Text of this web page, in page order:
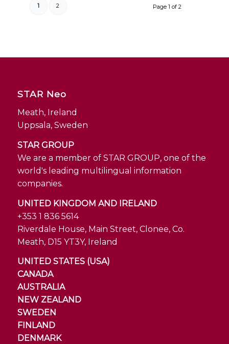
Page 1 of 2
1 2
STAR Neo
Meath, Ireland
Uppsala, Sweden
STAR GROUP
We are a member of STAR GROUP, one of the
world's leading multilingual information
companies.
UNITED KINGDOM AND IRELAND
+353 1 836 5614
Riverdale House, Main Street, Clonee, Co.
Meath, D15 YT3Y, Ireland
UNITED STATES (USA)
CANADA
AUSTRALIA
NEW ZEALAND
SWEDEN
FINLAND
DENMARK